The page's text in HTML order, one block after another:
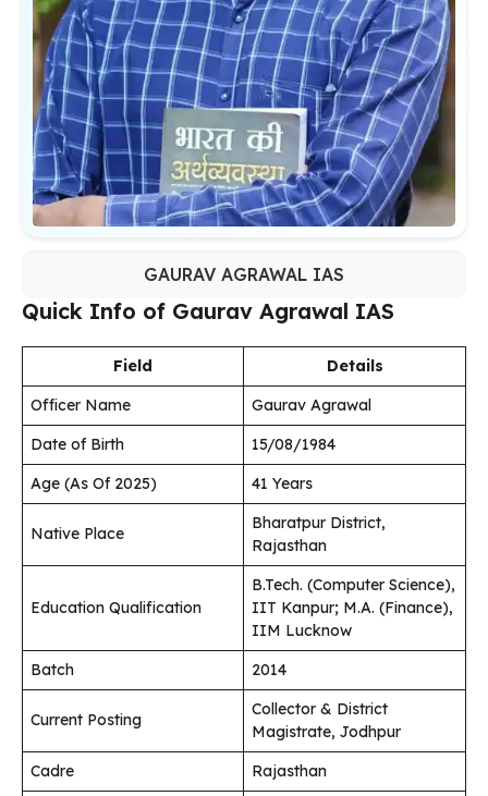
GAURAV AGRAWAL IAS
Quick Info of Gaurav Agrawal IAS
Field
Details
Officer Name
Gaurav Agrawal
Date of Birth
15/08/1984
Age (As Of 2025)
41 Years
Native Place
Bharatpur District,
Rajasthan
Education Qualification
B.Tech. (Computer Science),
IIT Kanpur; M.A. (Finance),
IIM Lucknow
Batch
2014
Current Posting
Collector & District
Magistrate, Jodhpur
Cadre
Rajasthan